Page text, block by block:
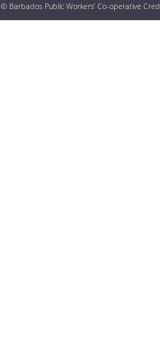
© Barbados Public Workers’ Co-operative